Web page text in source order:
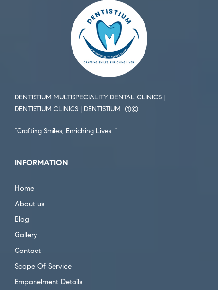
DENTISTIUM MULTISPECIALITY DENTAL CLINICS |
DENTISTIUM CLINICS | DENTISTIUM ®️©️
“Crafting Smiles, Enriching Lives..”
INFORMATION
Home
About us
Blog
Gallery
Contact
Scope Of Service
Empanelment Details